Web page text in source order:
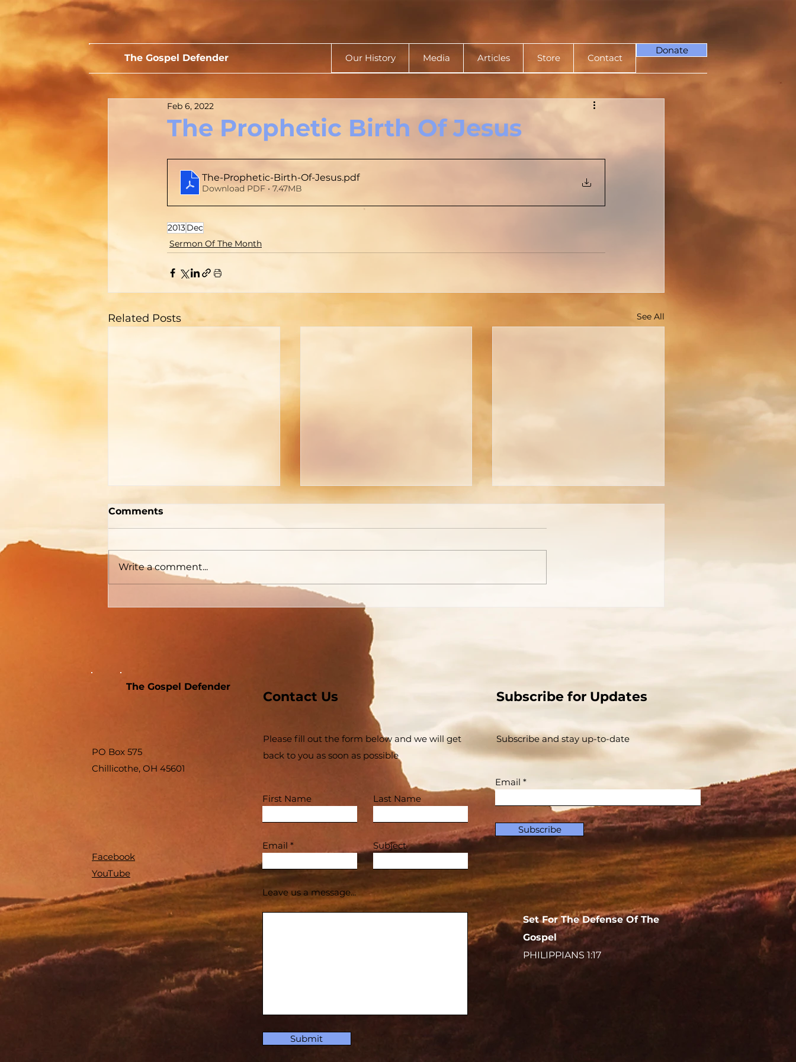
The Gospel Defender Our History Media Articles Store Contact
Donate
The Prophetic Birth Of Jesus
Feb 6, 2022
The-Prophetic-Birth-Of-Jesus.pdf
Download PDF • 7.47MB
2013Dec
Sermon Of The Month
Related Posts See All
Two Men With Great
Differences
Are You Able to Blush?
Do You Really Know Who
Comments
Write a comment...
The Gospel Defender
PO Box 575
Chillicothe, OH 45601
Facebook
YouTube
Contact Us
Please fill out the form below and we will get
back to you as soon as possible
First Name Last Name
Email Subject
Leave us a message...
Submit
Subscribe for Updates
Subscribe and stay up-to-​date
Email
Subscribe
Set For The Defense Of The
Gospel
PHILIPPIANS 1:17